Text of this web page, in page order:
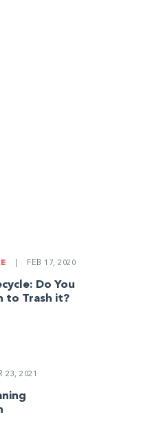
FEB 17, 2020
Do You
to Trash it?
23, 2021